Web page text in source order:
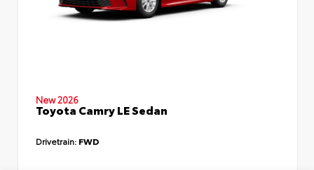
New 2026
Toyota Camry LE Sedan
Drivetrain: FWD